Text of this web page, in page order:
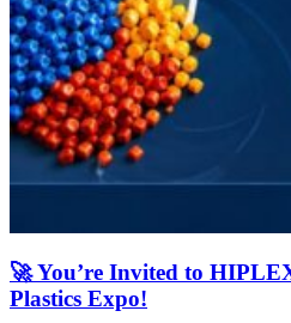
🚀 You’re Invited to
Plastics Expo!